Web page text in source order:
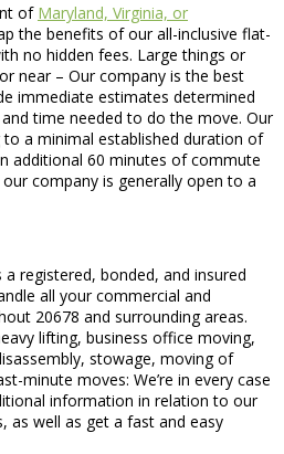
of Maryland, Virginia, or
the benefits of our all-inclusive flat-
no hidden fees. Large things or
near – Our company is the best
immediate estimates determined
time needed to do the move. Our
to a minimal established duration of
additional 60 minutes of commute
company is generally open to a
a registered, bonded, and insured
all your commercial and
20678 and surrounding areas.
lifting, business office moving,
stowage, moving of
minute moves: We’re in every case
information in relation to our
as well as get a fast and easy